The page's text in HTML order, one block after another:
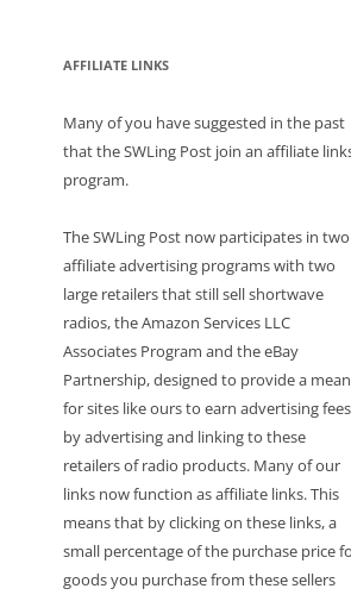
AFFILIATE LINKS
Many of you have suggested in the past
that the SWLing Post join an affiliate
program.
The SWLing Post now participates in two
affiliate advertising programs with two
large retailers that still sell shortwave
radios, the Amazon Services LLC
Associates Program and the eBay
Partnership, designed to provide a
for sites like ours to earn advertising fees
by advertising and linking to these
retailers of radio products. Many of our
links now function as affiliate links. This
means that by clicking on these links, a
small percentage of the purchase price
goods you purchase from these sellers